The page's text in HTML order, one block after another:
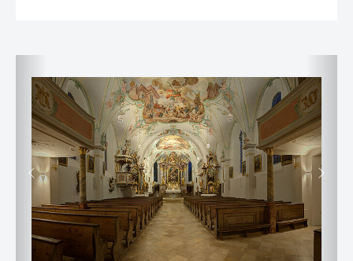
Previous Next